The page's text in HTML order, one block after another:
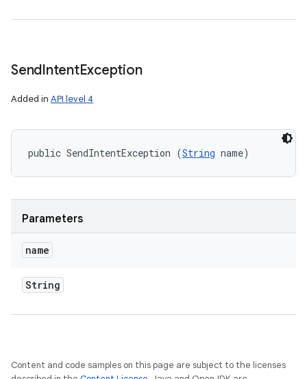
SendIntentException
Added in API level 4
public SendIntentException (String name)
Parameters
name
String
Content and code samples on this page are subject to the licenses